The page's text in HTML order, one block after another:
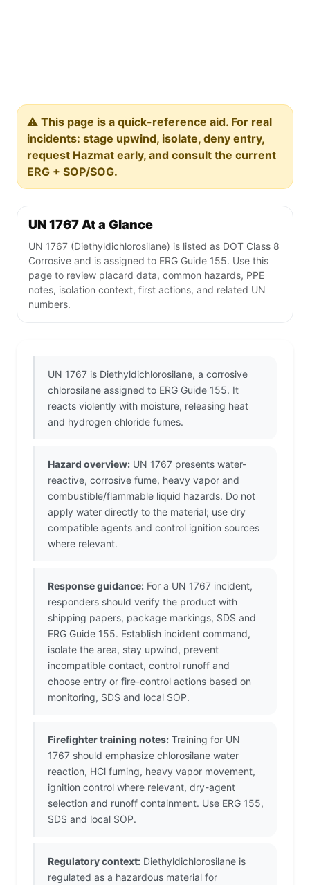
⚠️ This page is a quick-reference aid. For real
incidents: stage upwind, isolate, deny entry,
request Hazmat early, and consult the current
ERG + SOP/SOG.
UN 1767 At a Glance
UN 1767 (Diethyldichlorosilane) is listed as DOT Class 8
Corrosive and is assigned to ERG Guide 155. Use this
page to review placard data, common hazards, PPE
notes, isolation context, first actions, and related UN
numbers.
UN 1767 is Diethyldichlorosilane, a corrosive
chlorosilane assigned to ERG Guide 155. It
reacts violently with moisture, releasing heat
and hydrogen chloride fumes.
Hazard overview: UN 1767 presents water-
reactive, corrosive fume, heavy vapor and
combustible/flammable liquid hazards. Do not
apply water directly to the material; use dry
compatible agents and control ignition sources
where relevant.
Response guidance: For a UN 1767 incident,
responders should verify the product with
shipping papers, package markings, SDS and
ERG Guide 155. Establish incident command,
isolate the area, stay upwind, prevent
incompatible contact, control runoff and
choose entry or fire-control actions based on
monitoring, SDS and local SOP.
Firefighter training notes: Training for UN
1767 should emphasize chlorosilane water
reaction, HCl fuming, heavy vapor movement,
ignition control where relevant, dry-agent
selection and runoff containment. Use ERG 155,
SDS and local SOP.
Regulatory context: Diethyldichlorosilane is
regulated as a hazardous material for